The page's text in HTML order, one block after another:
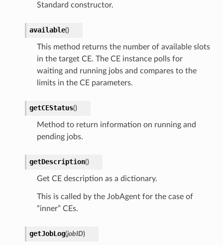
Standard constructor.
available()
This method returns the number of available slots
in the target CE. The CE instance polls for
waiting and running jobs and compares to the
limits in the CE parameters.
getCEStatus()
Method to return information on running and
pending jobs.
getDescription()
Get CE description as a dictionary.
This is called by the JobAgent for the case of
“inner” CEs.
getJobLog(jobID)